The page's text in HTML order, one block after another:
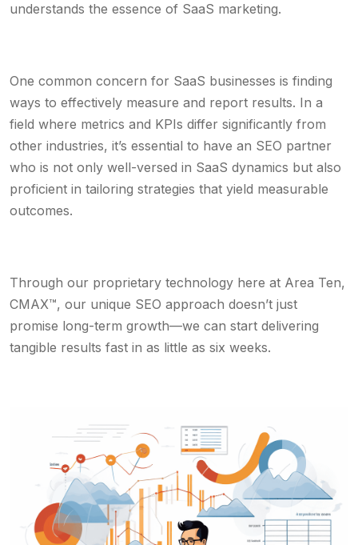
understands the essence of SaaS marketing.
One common concern for SaaS businesses is finding
ways to effectively measure and report results. In a
field where metrics and KPIs differ significantly from
other industries, it’s essential to have an SEO partner
who is not only well-versed in SaaS dynamics but also
proficient in tailoring strategies that yield measurable
outcomes.
Through our proprietary technology here at Area Ten,
CMAX™, our unique SEO approach doesn’t just
promise long-term growth—we can start delivering
tangible results fast in as little as six weeks.